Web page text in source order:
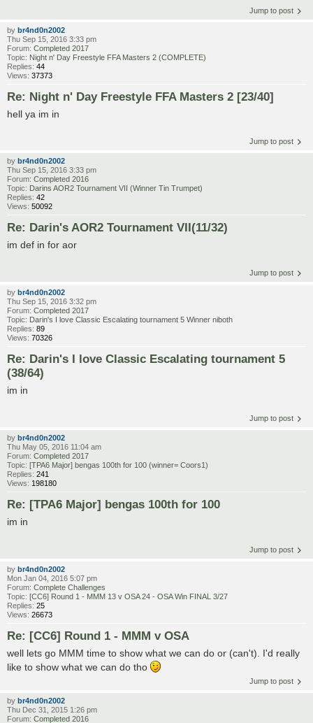
Jump to post
by br4nd0n2002
Thu Sep 15, 2016 3:33 pm
Forum: Completed 2017
Topic: Night n' Day Freestyle FFA Masters 2 (COMPLETE)
Replies: 44
Views: 37373
Re: Night n' Day Freestyle FFA Masters 2 [23/40]
hell ya im in
Jump to post
by br4nd0n2002
Thu Sep 15, 2016 3:33 pm
Forum: Completed 2016
Topic: Darins AOR2 Tournament VII (Winner Tin Trumpet)
Replies: 42
Views: 50092
Re: Darin's AOR2 Tournament VII(11/32)
im def in for aor
Jump to post
by br4nd0n2002
Thu Sep 15, 2016 3:32 pm
Forum: Completed 2017
Topic: Darin's I love Classic Escalating tournament 5 Winner niboth
Replies: 89
Views: 70326
Re: Darin's I love Classic Escalating tournament 5
(38/64)
im in
Jump to post
by br4nd0n2002
Thu May 05, 2016 11:04 am
Forum: Completed 2017
Topic: [TPA6 Major] bengas 100th for 100 (winner= Coors1)
Replies: 241
Views: 198180
Re: [TPA6 Major] bengas 100th for 100
im in
Jump to post
by br4nd0n2002
Mon Jan 04, 2016 5:07 pm
Forum: Complete Challenges
Topic: [CC6] Round 1 - MMM 13 v OSA 24 - OSA Win FINAL 3/27
Replies: 25
Views: 26673
Re: [CC6] Round 1 - MMM v OSA
well lets go MMM time to show what we can do or (can't). I'd really
like to show what we can do tho
Jump to post
by br4nd0n2002
Thu Dec 31, 2015 1:26 pm
Forum: Completed 2016